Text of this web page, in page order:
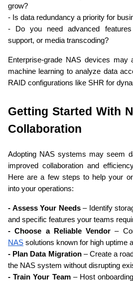
grow?
- Is data redundancy a priority for
- Do you need advanced
support, or media transcoding?
Enterprise-grade NAS devices may
machine learning to analyze data
RAID configurations like SHR for
Getting Started With
Collaboration
Adopting NAS systems may seem
improved collaboration and
Here are a few steps to help your
into your operations:
- Assess Your Needs – Identify
and specific features your teams
- Choose a Reliable Vendor –
NAS solutions known for high uptime
- Plan Data Migration – Create a
the NAS system without disrupting
- Train Your Team – Host